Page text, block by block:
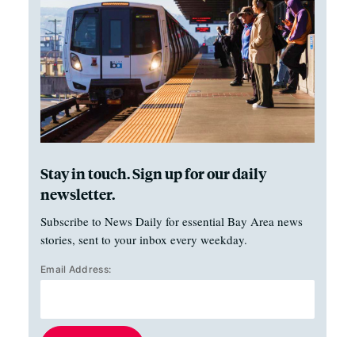
Stay in touch. Sign up for our daily
newsletter.
Subscribe to News Daily for essential Bay Area news
stories, sent to your inbox every weekday.
Email Address: